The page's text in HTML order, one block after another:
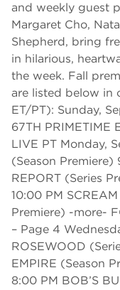
and weekly guest
Margaret Cho,
Shepherd, bring
in hilarious,
the week. Fall
are listed below in
ET/PT): Sunday,
67TH PRIMETIME
LIVE PT Monday,
(Season Premiere)
REPORT (Series
10:00 PM
Premiere) -more-
– Page 4
ROSEWOOD
EMPIRE (Season
8:00 PM BOB’S